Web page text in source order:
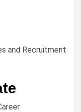
and Recruitment